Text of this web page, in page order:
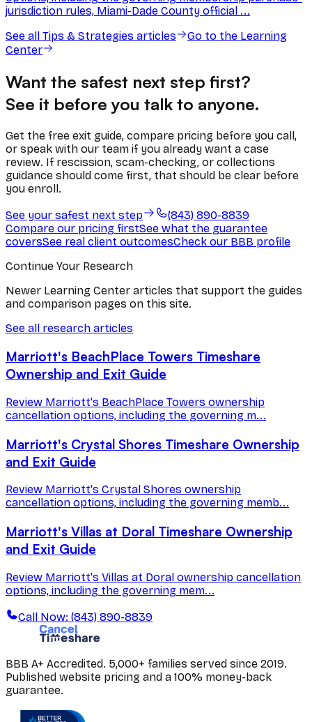
jurisdiction rules, Miami-Dade County official ...
See all Tips & Strategies articles
Go to the Learning
Center
Want the safest next step first?
See it before you talk to anyone.
Get the free exit guide, compare pricing before you call,
or speak with our team if you already want a case
review. If rescission, scam-checking, or collections
guidance should come first, that should be clear before
you enroll.
See your safest next step
(843) 890-8839
Compare our pricing firstSee what the guarantee
coversSee real client outcomesCheck our BBB profile
Continue Your Research
Newer Learning Center articles that support the guides
and comparison pages on this site.
See all research articles
Marriott's BeachPlace Towers Timeshare
Ownership and Exit Guide
Review Marriott's BeachPlace Towers ownership
cancellation options, including the governing m...
Marriott's Crystal Shores Timeshare Ownership
and Exit Guide
Review Marriott's Crystal Shores ownership
cancellation options, including the governing memb...
Marriott's Villas at Doral Timeshare Ownership
and Exit Guide
Review Marriott's Villas at Doral ownership cancellation
options, including the governing mem...
Call Now: (843) 890-8839
BBB A+ Accredited. 5,000+ families served since 2019.
Published website pricing and a 100% money-back
guarantee.